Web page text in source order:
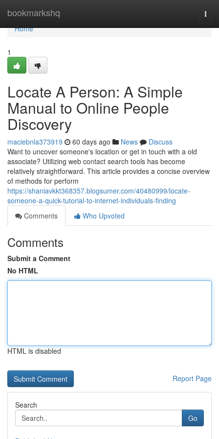
bookmarkshq
Home
Home
1
Locate A Person: A Simple
Manual to Online People
Discovery
maciebnla373919 60 days ago News
Discuss
Want to uncover someone's location or get in touch with a old
associate? Utilizing web contact search tools has become
relatively straightforward. This article provides a concise overview
of methods for perform
https://shaniavkkt368357.blogsumer.com/40480999/locate-
someone-a-quick-tutorial-to-internet-individuals-finding
Comments
Who Upvoted
Comments
Submit a Comment
No HTML
HTML is disabled
Report Page
Search
Go